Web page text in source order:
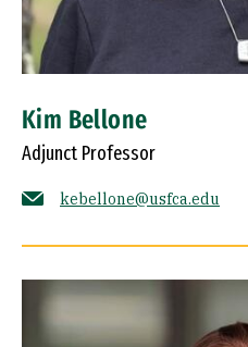
Kim Bellone
Adjunct Professor
kebellone@usfca.edu